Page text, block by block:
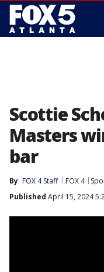
Scottie
Masters
bar
By FOX 4 Staff FOX 4
Published April 15, 2024